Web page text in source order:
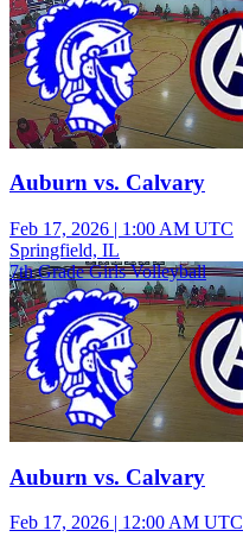
Auburn vs. Calvary
Feb 17, 2026 | 1:00 AM UTC
Springfield, IL
7th Grade Girls Volleyball
Auburn vs. Calvary
Feb 17, 2026 | 12:00 AM UTC